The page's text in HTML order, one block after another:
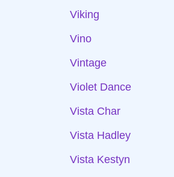
Viking
Vino
Vintage
Violet Dance
Vista Char
Vista Hadley
Vista Kestyn